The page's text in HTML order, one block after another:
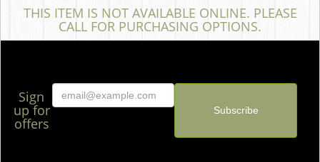
THIS ITEM IS NOT AVAILABLE ONLINE. PLEASE
CALL FOR PURCHASING OPTIONS.
Sign
up for
offers